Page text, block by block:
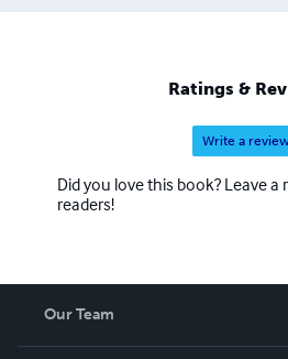
Ratings &
Write a
Did you love this book? Leave
readers!
Our Team